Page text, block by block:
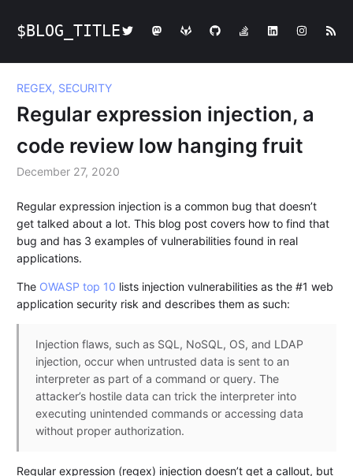
$BLOG_TITLE
REGEX, SECURITY
Regular expression injection, a
code review low hanging fruit
December 27, 2020
Regular expression injection is a common bug that doesn’t
get talked about a lot. This blog post covers how to find that
bug and has 3 examples of vulnerabilities found in real
applications.
The OWASP top 10 lists injection vulnerabilities as the #1 web
application security risk and describes them as such:
Injection flaws, such as SQL, NoSQL, OS, and LDAP
injection, occur when untrusted data is sent to an
interpreter as part of a command or query. The
attacker’s hostile data can trick the interpreter into
executing unintended commands or accessing data
without proper authorization.
Regular expression (regex) injection doesn’t get a callout, but